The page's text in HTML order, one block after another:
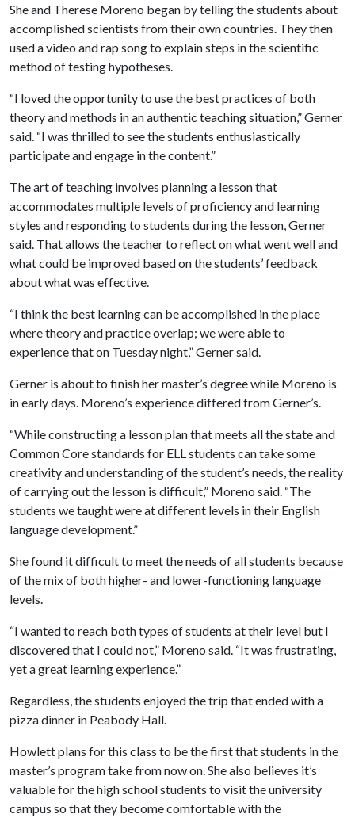
She and Therese Moreno began by telling the students about
accomplished scientists from their own countries. They then
used a video and rap song to explain steps in the scientific
method of testing hypotheses.
“I loved the opportunity to use the best practices of both
theory and methods in an authentic teaching situation,” Gerner
said. “I was thrilled to see the students enthusiastically
participate and engage in the content.”
The art of teaching involves planning a lesson that
accommodates multiple levels of proficiency and learning
styles and responding to students during the lesson, Gerner
said. That allows the teacher to reflect on what went well and
what could be improved based on the students’ feedback
about what was effective.
“I think the best learning can be accomplished in the place
where theory and practice overlap; we were able to
experience that on Tuesday night,” Gerner said.
Gerner is about to finish her master’s degree while Moreno is
in early days. Moreno’s experience differed from Gerner’s.
“While constructing a lesson plan that meets all the state and
Common Core standards for ELL students can take some
creativity and understanding of the student’s needs, the reality
of carrying out the lesson is difficult,” Moreno said. “The
students we taught were at different levels in their English
language development.”
She found it difficult to meet the needs of all students because
of the mix of both higher- and lower-functioning language
levels.
“I wanted to reach both types of students at their level but I
discovered that I could not,” Moreno said. “It was frustrating,
yet a great learning experience.”
Regardless, the students enjoyed the trip that ended with a
pizza dinner in Peabody Hall.
Howlett plans for this class to be the first that students in the
master’s program take from now on. She also believes it’s
valuable for the high school students to visit the university
campus so that they become comfortable with the